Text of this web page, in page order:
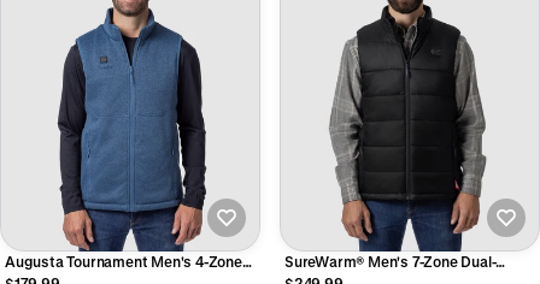
Augusta Tournament Men's 4-Zone
Heated Sweater Fleece Vest
SureWarm® Men's 7-Zone Dual-
Control Classic Pro Heated Vest